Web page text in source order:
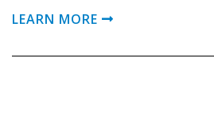
LEARN MORE